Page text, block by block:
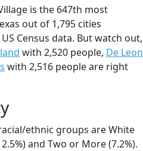
is the 647th most
out of 1,795 cities
Census data. But watch out,
with 2,520 people, De Leon
with 2,516 people are right
ethnic groups are White
and Two or More (7.2%).